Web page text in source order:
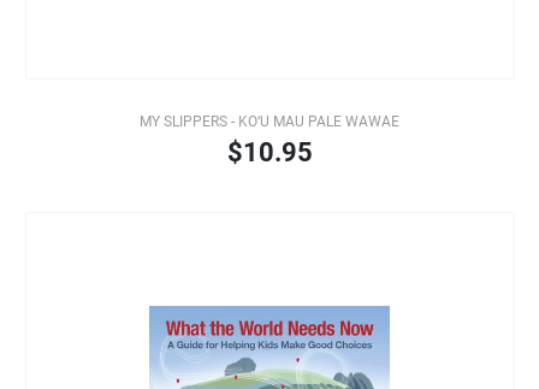
MY SLIPPERS - KO‘U MAU PALE WAWAE
$10.95